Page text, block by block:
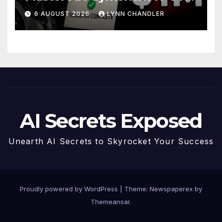
Story
6 AUGUST 2026 LYNN CHANDLER
AI Secrets Exposed
Unearth AI Secrets to Skyrocket Your Success
Proudly powered by WordPress
Theme: Newspaperex by
Themeansar.